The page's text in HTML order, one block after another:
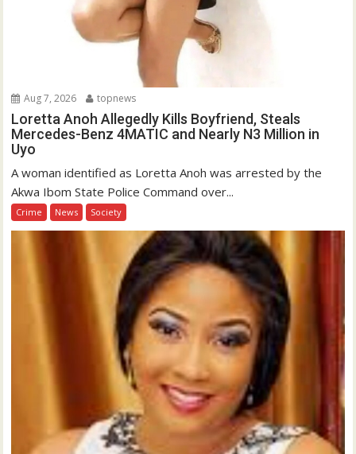
Aug 7, 2026 topnews
Loretta Anoh Allegedly Kills Boyfriend, Steals
Mercedes-Benz 4MATIC and Nearly N3 Million in
Uyo
A woman identified as Loretta Anoh was arrested by the
Akwa Ibom State Police Command over...
Crime News Society